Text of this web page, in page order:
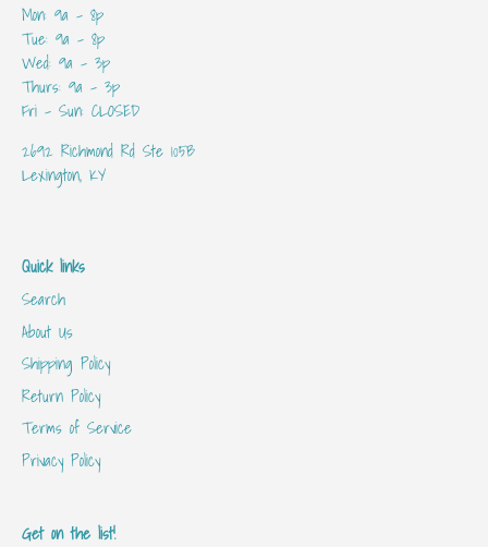
Mon: 9a - 8p
Tue: 9a - 8p
Wed: 9a - 3p
Thurs: 9a - 3p
Fri - Sun: CLOSED
2692 Richmond Rd Ste 105B
Lexington, KY
Quick links
Search
About Us
Shipping Policy
Return Policy
Terms of Service
Privacy Policy
Get on the list!